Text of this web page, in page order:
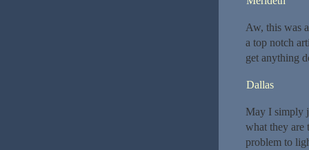
Aw, this was
a top notch
get anything
Dallas
May I simply
what they are
problem to